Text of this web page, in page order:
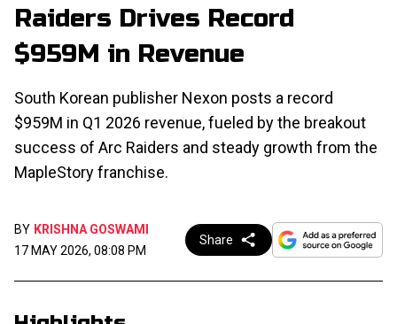
Raiders Drives Record
$959M in Revenue
South Korean publisher Nexon posts a record
$959M in Q1 2026 revenue, fueled by the breakout
success of Arc Raiders and steady growth from the
MapleStory franchise.
BY KRISHNA GOSWAMI
17 MAY 2026, 08:08 PM
Share